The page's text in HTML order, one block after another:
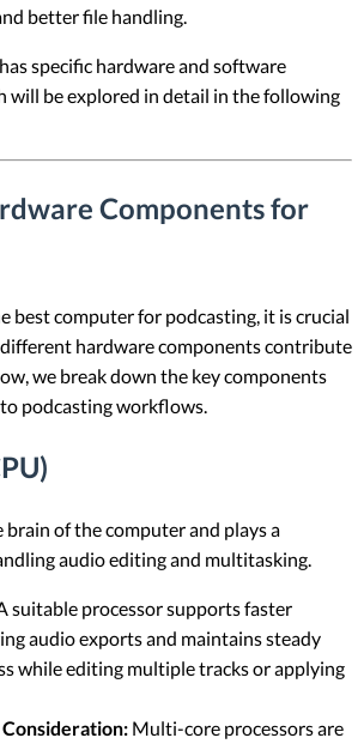
better file handling.
specific hardware and software
will be explored in detail in the following
Components for
best computer for podcasting, it is crucial
hardware components contribute
we break down the key components
podcasting workflows.
brain of the computer and plays a
audio editing and multitasking.
suitable processor supports faster
audio exports and maintains steady
while editing multiple tracks or applying
Multi-core processors are